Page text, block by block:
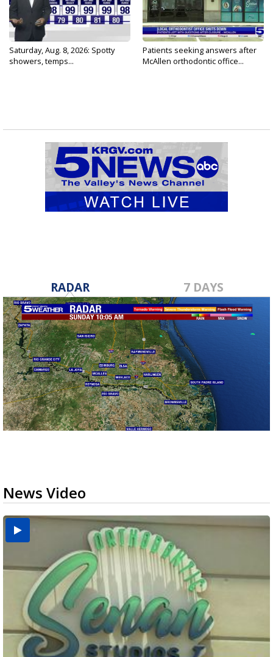
Saturday, Aug. 8, 2026: Spotty
showers, temps...
Patients seeking answers after
McAllen orthodontic office...
RADAR 7 DAYS
News Video